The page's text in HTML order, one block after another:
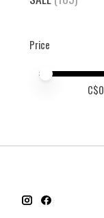
Price
Price
Price
C$0